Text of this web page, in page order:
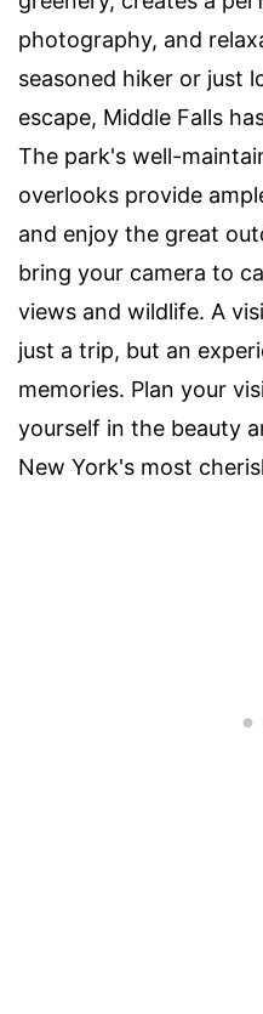
photography, and
seasoned hiker or just
escape, Middle Falls
The park's well-
overlooks provide
and enjoy the great
bring your camera to
views and wildlife. A
just a trip, but an
memories. Plan your
yourself in the beauty
New York's most